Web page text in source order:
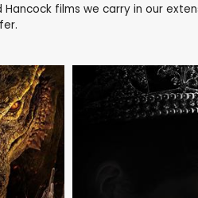
films we carry in our